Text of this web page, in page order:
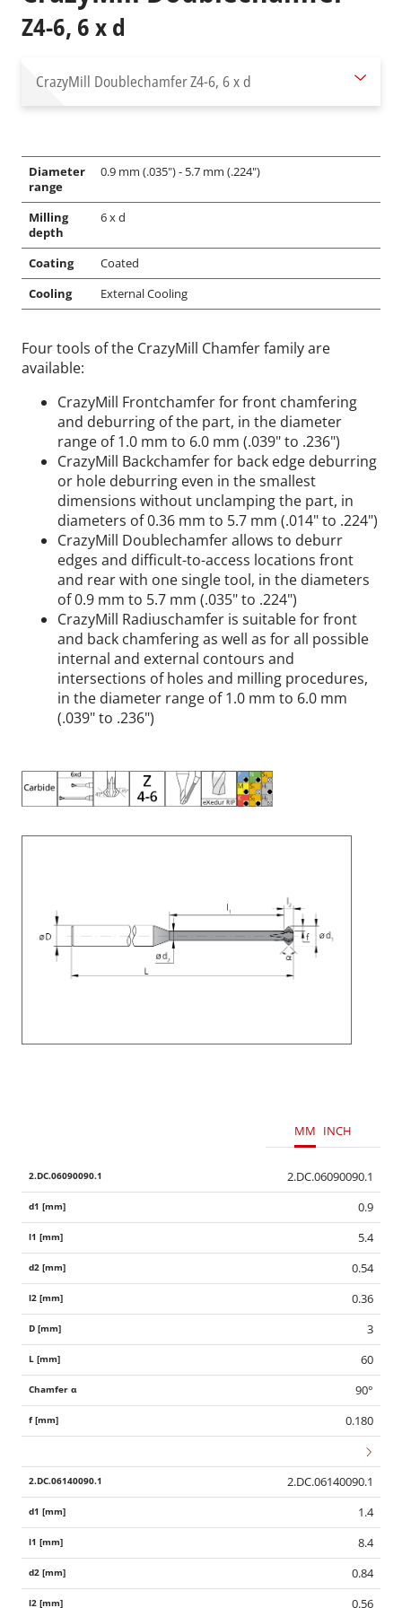
Z4-6, 6 x d
CrazyMill DoublechamferZ4-6, 6 x d
Diameter
range
0.9 mm (.035") - 5.7 mm (.224")
Milling
depth
6 x d
Coating
Coated
Cooling
External Cooling
Four tools of the CrazyMill Chamfer family are
available:
CrazyMill Frontchamfer for front chamfering
and deburring of the part, in the diameter
range of 1.0 mm to 6.0 mm (.039" to .236")
CrazyMill Backchamfer for back edge deburring
or hole deburring even in the smallest
dimensions without unclamping the part, in
diameters of 0.36 mm to 5.7 mm (.014" to .224")
CrazyMill Doublechamfer allows to deburr
edges and difficult-to-access locations front
and rear with one single tool, in the diameters
of 0.9 mm to 5.7 mm (.035" to .224")
CrazyMill Radiuschamfer is suitable for front
and back chamfering as well as for all possible
internal and external contours and
intersections of holes and milling procedures,
in the diameter range of 1.0 mm to 6.0 mm
(.039" to .236")
MM INCH
2.DC.06090090.1
0.9
5.4
0.54
0.36
3
60
90°
0.180
2.DC.06140090.1
1.4
8.4
0.84
0.56